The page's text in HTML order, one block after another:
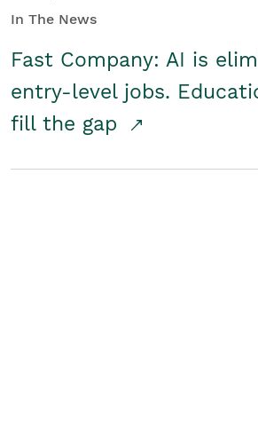
In The News
Fast Company: AI is
entry-level jobs.
fill the gap